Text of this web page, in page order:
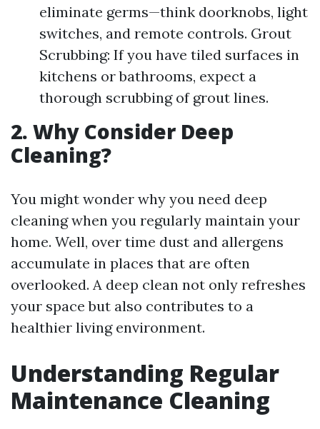
eliminate germs—think doorknobs, light
switches, and remote controls. Grout
Scrubbing: If you have tiled surfaces in
kitchens or bathrooms, expect a
thorough scrubbing of grout lines.
2. Why Consider Deep
Cleaning?
You might wonder why you need deep
cleaning when you regularly maintain your
home. Well, over time dust and allergens
accumulate in places that are often
overlooked. A deep clean not only refreshes
your space but also contributes to a
healthier living environment.
Understanding Regular
Maintenance Cleaning